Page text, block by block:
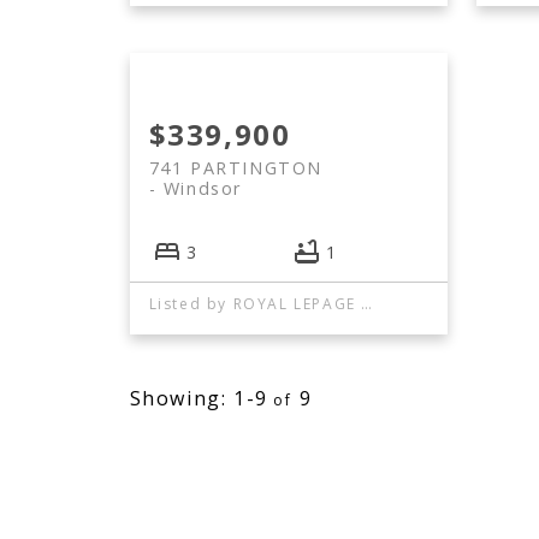
$339,900
741 PARTINGTON
Windsor
3 1
Listed by ROYAL LEPAGE BINDER REAL ESTATE
1-9 9